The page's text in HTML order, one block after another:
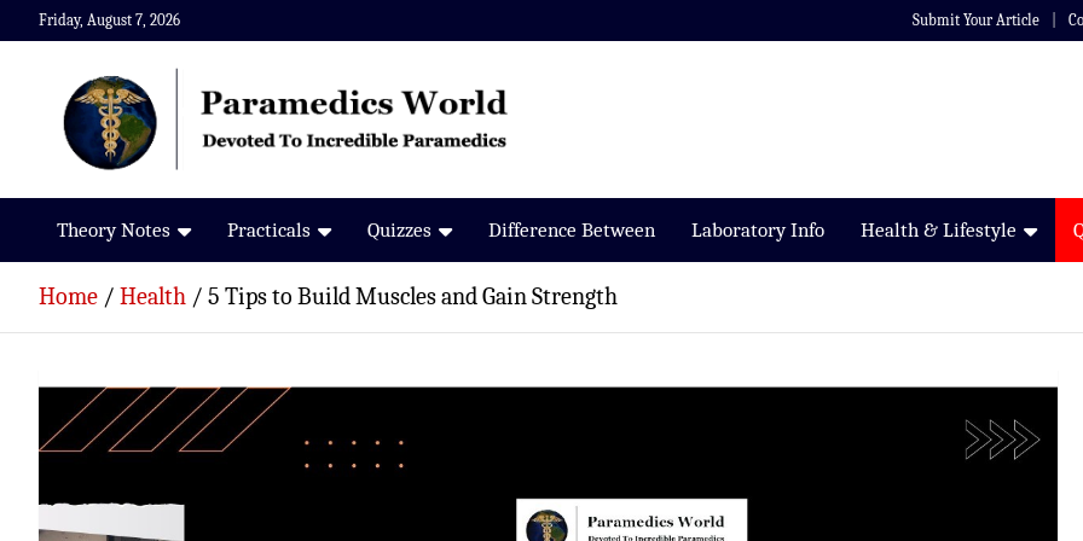
Skip
to
Friday, August 7, 2026 Submit Your Article
Paramedics World
Devoted To Incredible Paramedics
Theory Notes Practicals Quizzes Difference Between Laboratory Info Health & Lifestyle
Home Health 5 Tips to Build Muscles and Gain Strength